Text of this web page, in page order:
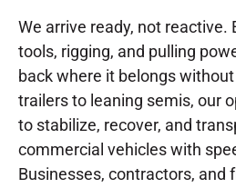
We arrive ready, not reactive.
tools, rigging, and pulling
back where it belongs
trailers to leaning semis, our
to stabilize, recover, and
commercial vehicles with
Businesses, contractors, and